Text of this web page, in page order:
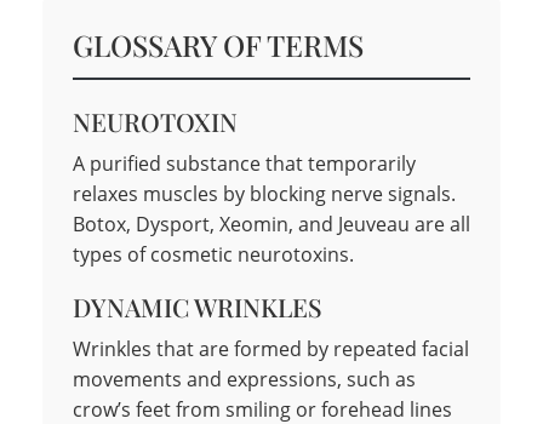
GLOSSARY OF TERMS
NEUROTOXIN
A purified substance that temporarily
relaxes muscles by blocking nerve signals.
Botox, Dysport, Xeomin, and Jeuveau are all
types of cosmetic neurotoxins.
DYNAMIC WRINKLES
Wrinkles that are formed by repeated facial
movements and expressions, such as
crow’s feet from smiling or forehead lines